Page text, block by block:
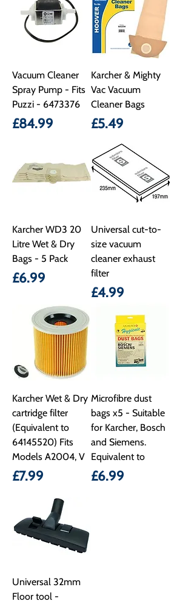
Vacuum Cleaner
Spray Pump - Fits
Puzzi - 6473376
Price
£84.99
Karcher & Mighty
Vac Vacuum
Cleaner Bags
Price
£5.49
Karcher WD3 20
Litre Wet & Dry
Bags - 5 Pack
Price
£6.99
Universal cut-to-
size vacuum
cleaner exhaust
filter
Price
£4.99
Karcher Wet & Dry
cartridge filter
(Equivalent to
64145520) Fits
Models A2004, V
Price
£7.99
Microfibre dust
bags x5 - Suitable
for Karcher, Bosch
and Siemens.
Equivalent to
Price
£6.99
Universal 32mm
Floor tool -